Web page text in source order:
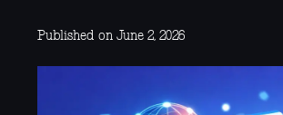
Published on June 2, 2026